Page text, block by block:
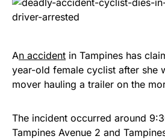
An accident in Tampines has
year-old female cyclist after she
mover hauling a trailer on the
The incident occurred around
Tampines Avenue 2 and